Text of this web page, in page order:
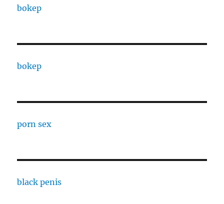
bokep
bokep
porn sex
black penis